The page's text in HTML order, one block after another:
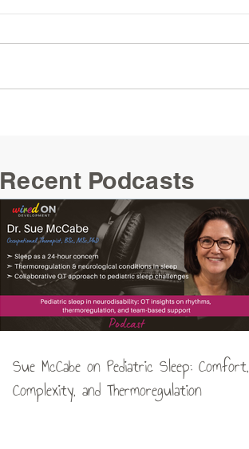
Recent Podcasts
Sue McCabe on Pediatric Sleep: Comfort,
Complexity, and Thermoregulation